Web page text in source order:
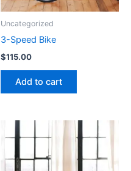
Uncategorized
3-Speed Bike
$115.00
Add to cart